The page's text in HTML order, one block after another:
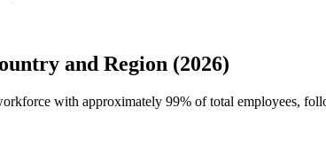
and Region (2026)
with approximately 99% of total employees,